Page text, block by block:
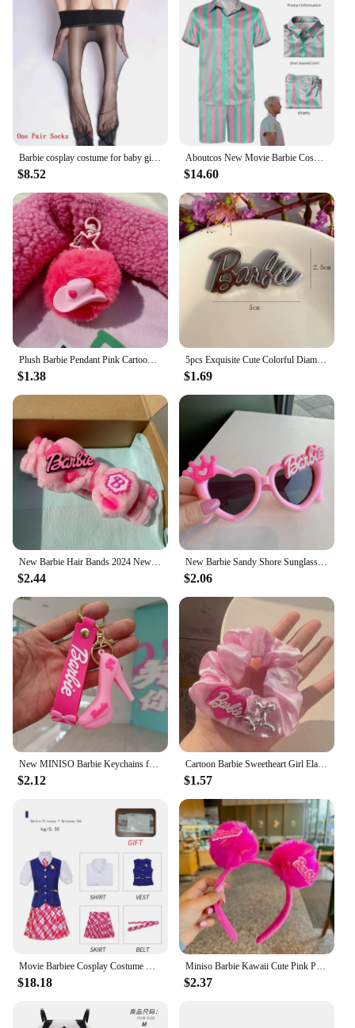
Barbie cosplay costume for baby girl dress Halloween kid up sling jumpsuit pink party princess tusic belt 2pc set child clothes
$8.52
Aboutcos New Movie Barbie Cosplay Costume Wig Barbie Pink Dress Woman Halloween Role Play Party for Gilrs
$14.60
Plush Barbie Pendant Pink Cartoon Sweet Girl Key Chain Pupil Backpack Strap Friend Gift Girls Accessories Hairball Keys Pendant
$1.38
5pcs Exquisite Cute Colorful Diamond Barbie Resin Flatback Charms for Diy Material Resin Accessories Crafts Materials
$1.69
New Barbie Hair Bands 2024 New Headbands Wash Headwear Kawaii Cartoon Wash Face Makeup Hair Bands
$2.44
New Barbie Sandy Shore Sunglasses Children Kawaii Pink Girls Birthday Photo Prop Glasses Cartoon Travel Glasses Kids Gift
$2.06
New MINISO Barbie Keychains for Backpack Pendant Bag Ornament Accessories Anime Kawaii Cute Creative Girls Gifts Wholesale
$2.12
Cartoon Barbie Sweetheart Girl Elastic Force Hair Band Cute Schoolgirl Headwear Bow Pink Heart Hairs Accessories Friend Gift
$1.57
Movie Barbiee Cosplay Costume Halloween Princess Dress Delancy Wen COS Outfit Women School Uniform Top Skirts Carnival Party
$18.18
Miniso Barbie Kawaii Cute Pink Plush Headwear Hair Band Schoolgirl Wash The Face Articles for Use Accessory Festivals Gift
$2.37